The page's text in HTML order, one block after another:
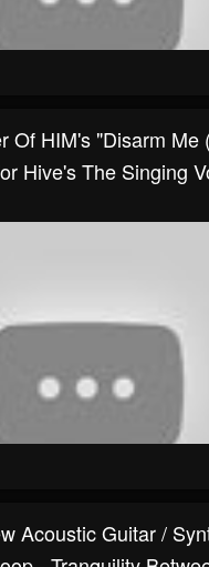
Of HIM's "Disarm Me
Hive's The Singing
Acoustic Guitar /